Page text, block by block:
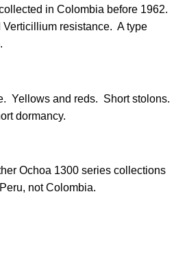
in Colombia before 1962.
resistance. A type
Yellows and reds. Short stolons.
dormancy.
Ochoa 1300 series collections
not Colombia.